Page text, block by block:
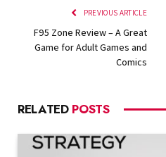
PREVIOUS ARTICLE
F95 Zone Review – A Great
Game for Adult Games and
Comics
RELATED POSTS